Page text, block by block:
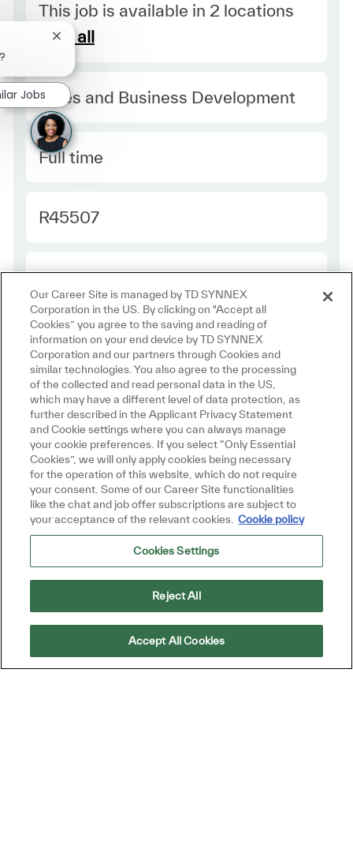
This job is available in 2 locations
See all
Category
Sales and Business Development
Type
Full time
Required Id
R45507
Employee Type
Contractor
Join us in
Making IT Personal
Join Talent Community
Close chatbot notification
Jobs
Our Career Site is managed by TD SYNNEX
Corporation in the US. By clicking on "Accept all
Cookies” you agree to the saving and reading of
information on your end device by TD SYNNEX
Corporation and our partners through Cookies and
similar technologies. You also agree to the processing
of the collected and read personal data in the US,
which may have a different level of data protection, as
further described in the Applicant Privacy Statement
and Cookie settings where you can always manage
your cookie preferences. If you select “Only Essential
Cookies”, we will only apply cookies being necessary
for the operation of this website, which do not require
your consent. Some of our Career Site functionalities
like the chat and job offer subscriptions are subject to
your acceptance of the relevant cookies. Cookie policy
Cookies Settings
Reject All
Accept All Cookies